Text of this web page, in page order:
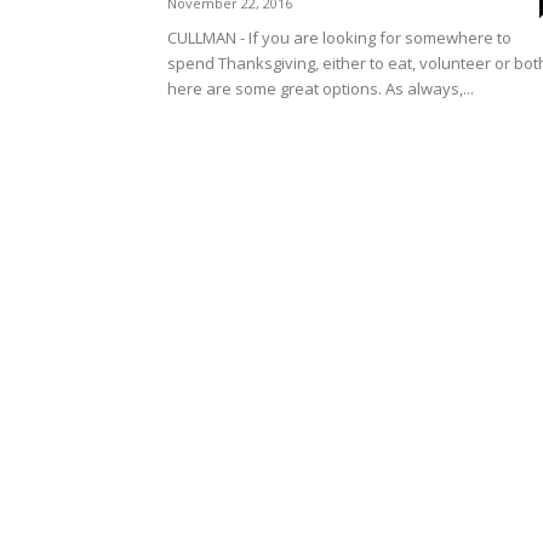
CULLMAN - If you are looking for somewhere to
spend Thanksgiving, either to eat, volunteer or
here are some great options. As always,...